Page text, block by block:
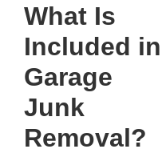
What Is
Included in
Garage
Junk
Removal?